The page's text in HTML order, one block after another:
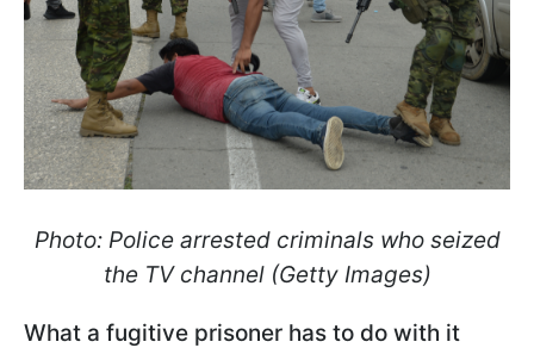
Photo: Police arrested criminals who seized
the TV channel (Getty Images)
What a fugitive prisoner has to do with it